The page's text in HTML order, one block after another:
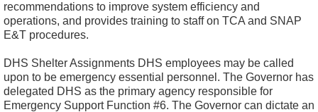
recommendations to improve system efficiency and
operations, and provides training to staff on TCA and SNAP
E&T procedures.
DHS Shelter Assignments DHS employees may be called
upon to be emergency essential personnel. The Governor has
delegated DHS as the primary agency responsible for
Emergency Support Function #6. The Governor can dictate an